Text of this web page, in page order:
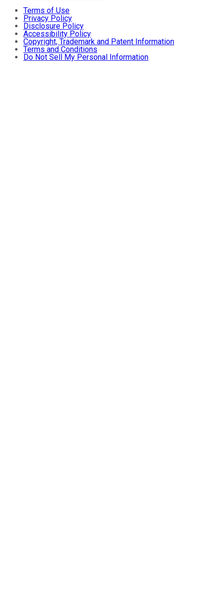
Terms of Use
Privacy Policy
Disclosure Policy
Accessibility Policy
Copyright, Trademark and Patent Information
Terms and Conditions
Do Not Sell My Personal Information